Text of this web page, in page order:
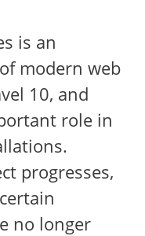
is an
modern web
10, and
role in
progresses,
no longer